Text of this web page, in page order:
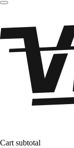
Cart subtotal